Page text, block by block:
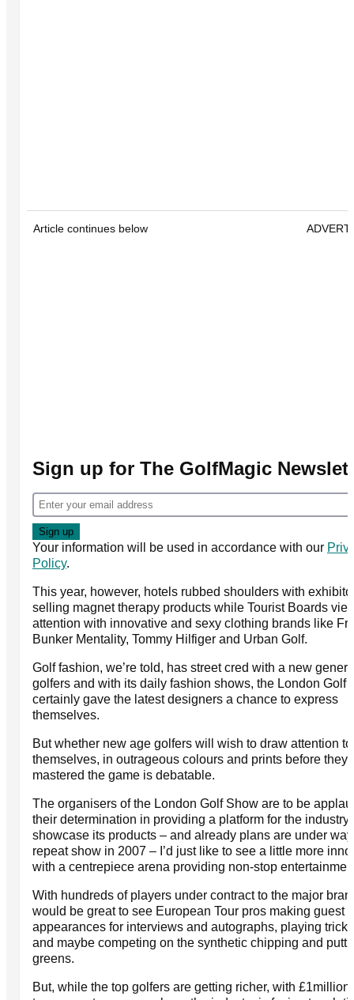
Article continues below
Sign up for The GolfMagic
Your information will be used in accordance with our
Policy.
This year, however, hotels rubbed shoulders with
selling magnet therapy products while Tourist Boards
attention with innovative and sexy clothing brands like
Bunker Mentality, Tommy Hilfiger and Urban Golf.
Golf fashion, we’re told, has street cred with a new
golfers and with its daily fashion shows, the London Golf
certainly gave the latest designers a chance to express
themselves.
But whether new age golfers will wish to draw attention to
themselves, in outrageous colours and prints before they
mastered the game is debatable.
The organisers of the London Golf Show are to be
their determination in providing a platform for the industry
showcase its products – and already plans are under
repeat show in 2007 – I’d just like to see a little more
with a centrepiece arena providing non-stop
With hundreds of players under contract to the major
would be great to see European Tour pros making guest
appearances for interviews and autographs, playing trick
and maybe competing on the synthetic chipping and
greens.
But, while the top golfers are getting richer, with £1million